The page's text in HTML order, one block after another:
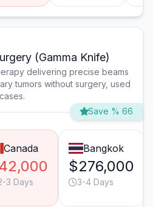
(Gamma Knife)
delivering precise beams
tumors without surgery, used
Save % 66
Canada
3 Days
Bangkok
$276,000
3-4 Days